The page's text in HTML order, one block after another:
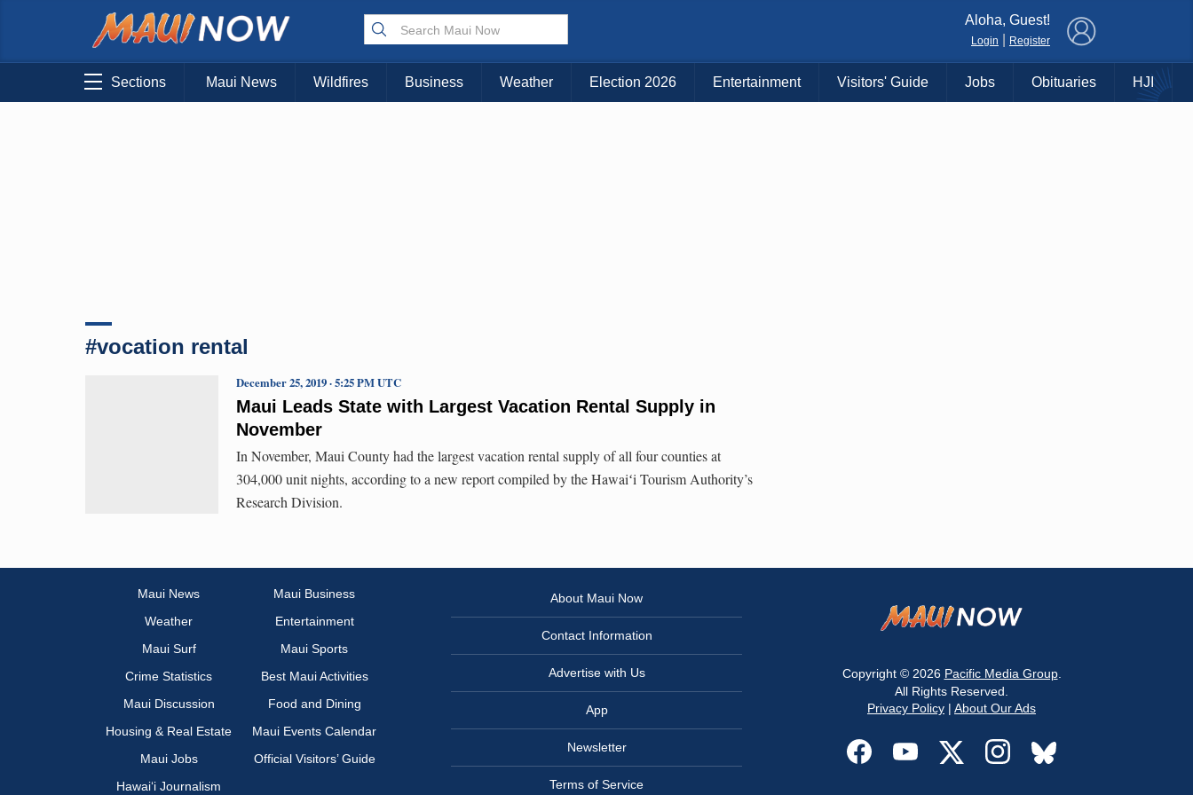
Choose Your Island:
KAUAI MAUI BIG ISLAND
Aloha, Guest!
Login Register
Sections Maui News Wildfires Business Weather Election 2026 Entertainment Visitors' Guide Jobs Obituaries HJI
#vocation rental
Maui Leads State with Largest Vacation Rental Supply in
November
December 25, 2019 · 5:25 PM UTC
In November, Maui County had the largest vacation rental supply of all four counties at
304,000 unit nights, according to a new report compiled by the Hawaiʻi Tourism Authority’s
Research Division.
Maui News
Maui Business
Weather
Entertainment
Maui Surf
Maui Sports
Crime Statistics
Best Maui Activities
Maui Discussion
Food and Dining
Housing & Real Estate
Maui Events Calendar
Maui Jobs
Official Visitors’ Guide
Hawai‘i Journalism
About Maui Now
Contact Information
Advertise with Us
App
Newsletter
Terms of Service
Copyright © 2026 Pacific Media Group.
All Rights Reserved.
Privacy Policy | About Our Ads